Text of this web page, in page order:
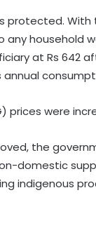
protected. With
any household
at Rs 642
annual
prices were
the
domestic
indigenous